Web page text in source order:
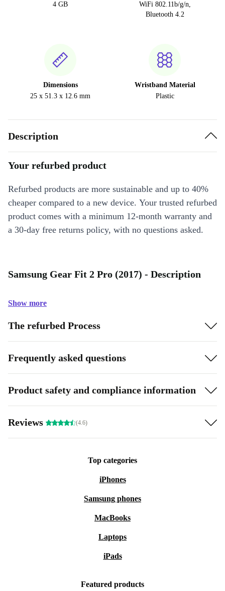
4 GB
WiFi 802.11b/g/n,
Bluetooth 4.2
Dimensions
25 x 51.3 x 12.6 mm
Wristband Material
Plastic
Description
Your refurbed product
Refurbed products are more sustainable and up to 40%
cheaper compared to a new device. Your trusted refurbed
product comes with a minimum 12-month warranty and
a 30-day free returns policy, with no questions asked.
Samsung Gear Fit 2 Pro (2017) - Description
Show more
The refurbed Process
Frequently asked questions
Product safety and compliance information
Reviews (4.6)
Top categories
iPhones
Samsung phones
MacBooks
Laptops
iPads
Featured products